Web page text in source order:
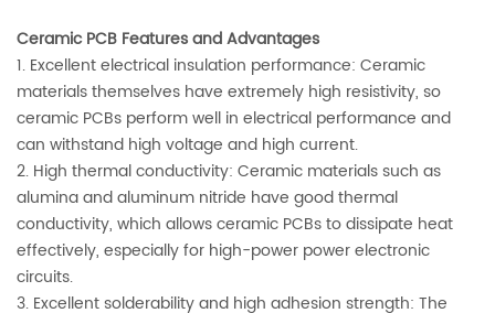
Ceramic PCB Features and Advantages
1. Excellent electrical insulation performance: Ceramic
materials themselves have extremely high resistivity, so
ceramic PCBs perform well in electrical performance and
can withstand high voltage and high current.
2. High thermal conductivity: Ceramic materials such as
alumina and aluminum nitride have good thermal
conductivity, which allows ceramic PCBs to dissipate heat
effectively, especially for high-power power electronic
circuits.
3. Excellent solderability and high adhesion strength: The